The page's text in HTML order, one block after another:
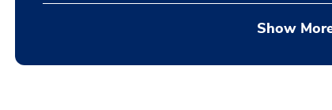
Show